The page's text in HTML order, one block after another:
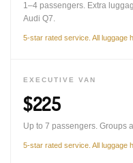
1–4 passengers. Extra
Audi Q7.
5-star rated service. All luggage
EXECUTIVE VAN
$225
Up to 7 passengers. Groups
5-star rated service. All luggage